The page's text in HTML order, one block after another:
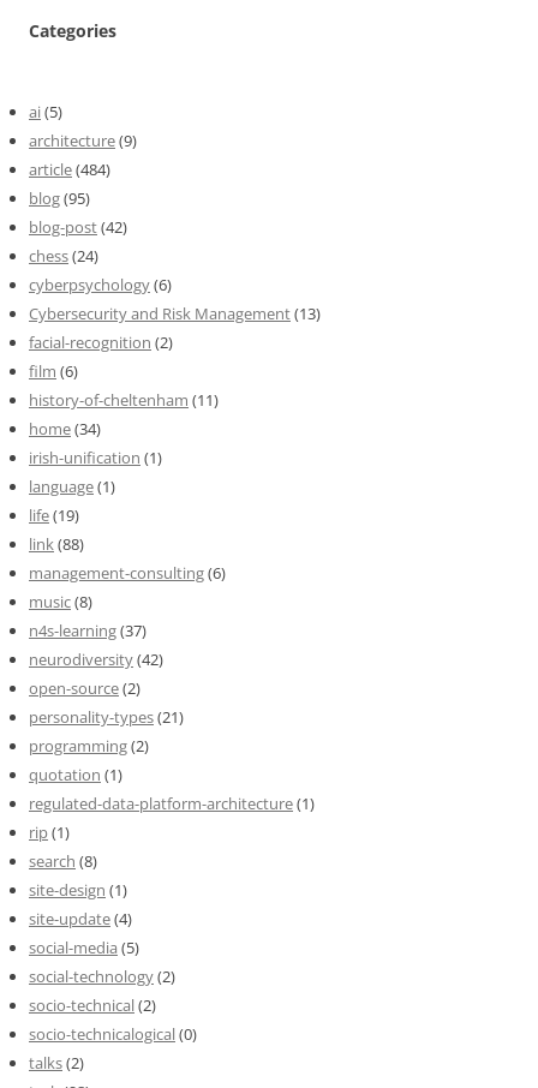
Categories
ai(5)
architecture(9)
article(484)
blog(95)
blog-post(42)
chess(24)
cyberpsychology(6)
Cybersecurity and Risk Management(13)
facial-recognition (2)
film (6)
history-of-cheltenham (11)
home(34)
irish-unification (1)
language(1)
life(19)
link(88)
management-consulting(6)
music(8)
n4s-learning(37)
neurodiversity(42)
open-source(2)
personality-types(21)
programming(2)
quotation (1)
regulated-data-platform-architecture(1)
rip(1)
search (8)
site-design (1)
site-update(4)
social-media (5)
social-technology(2)
socio-technical(2)
socio-technicalogical(0)
talks(2)